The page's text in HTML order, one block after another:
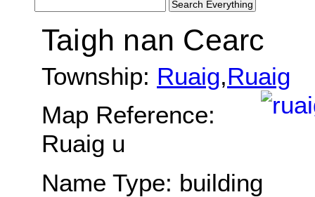
Taigh nan Cearc
Township: Ruaig,Ruaig
Map Reference:
Ruaig u
Name Type: building